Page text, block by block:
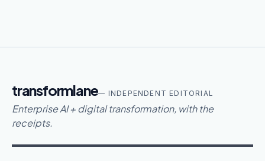
transformlane— INDEPENDENT EDITORIAL
Enterprise AI + digital transformation, with the
receipts.